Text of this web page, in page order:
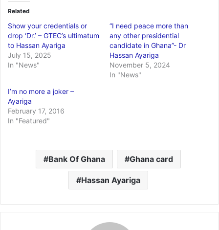
Related
Show your credentials or
drop ‘Dr.’ – GTEC’s ultimatum
to Hassan Ayariga
July 15, 2025
In "News"
“I need peace more than
any other presidential
candidate in Ghana”- Dr
Hassan Ayariga
November 5, 2024
In "News"
I’m no more a joker –
Ayariga
February 17, 2016
In "Featured"
Bank Of Ghana Ghana card
Hassan Ayariga